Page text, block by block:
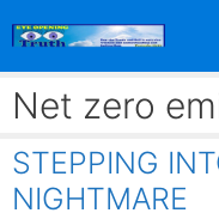
Net zero
STEPPING
NIGHTMARE